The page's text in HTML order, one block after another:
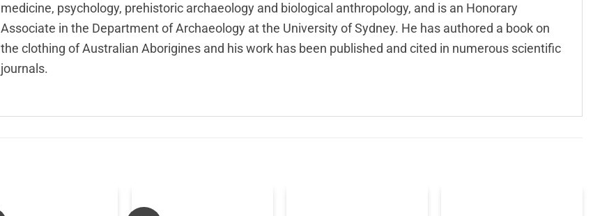
medicine, psychology, prehistoric archaeology and biological anthropology, and is an Honorary
Associate in the Department of Archaeology at the University of Sydney. He has authored a book on
the clothing of Australian Aborigines and his work has been published and cited in numerous scientific
journals.